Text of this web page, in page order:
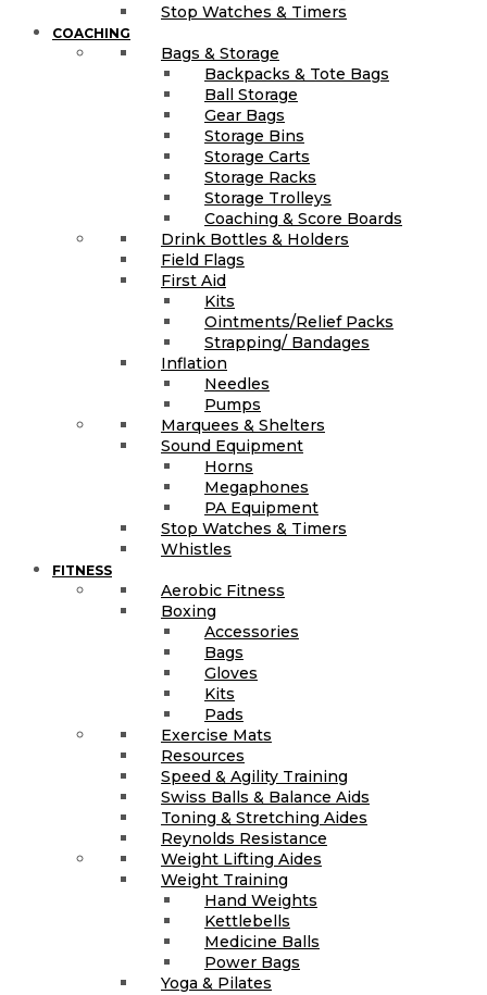
Stop Watches & Timers
COACHING
Bags & Storage
Backpacks & Tote Bags
Ball Storage
Gear Bags
Storage Bins
Storage Carts
Storage Racks
Storage Trolleys
Coaching & Score Boards
Drink Bottles & Holders
Field Flags
First Aid
Kits
Ointments/Relief Packs
Strapping/ Bandages
Inflation
Needles
Pumps
Marquees & Shelters
Sound Equipment
Horns
Megaphones
PA Equipment
Stop Watches & Timers
Whistles
FITNESS
Aerobic Fitness
Boxing
Accessories
Bags
Gloves
Kits
Pads
Exercise Mats
Resources
Speed & Agility Training
Swiss Balls & Balance Aids
Toning & Stretching Aides
Reynolds Resistance
Weight Lifting Aides
Weight Training
Hand Weights
Kettlebells
Medicine Balls
Power Bags
Yoga & Pilates